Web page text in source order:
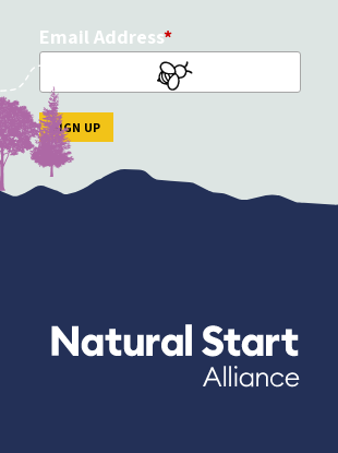
Email Address